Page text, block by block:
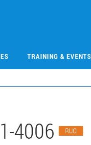
TRAINING & EVENTS
4006 RUO